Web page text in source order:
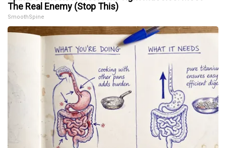
The Real Enemy (Stop This)
SmoothSpine